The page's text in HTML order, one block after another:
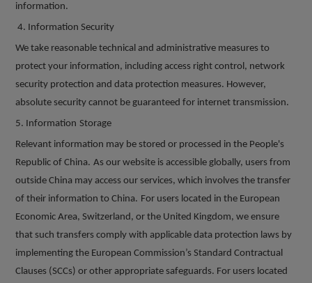
information.
4. Information Security
We take reasonable technical and administrative measures to
protect your information, including access right control, network
security protection and data protection measures. However,
absolute security cannot be guaranteed for internet transmission.
5. Information Storage
Relevant information may be stored or processed in the People's
Republic of China. As our website is accessible globally, users from
outside China may access our services, which involves the transfer
of their information to China. For users located in the European
Economic Area, Switzerland, or the United Kingdom, we ensure
that such transfers comply with applicable data protection laws by
implementing the European Commission’s Standard Contractual
Clauses (SCCs) or other appropriate safeguards. For users located